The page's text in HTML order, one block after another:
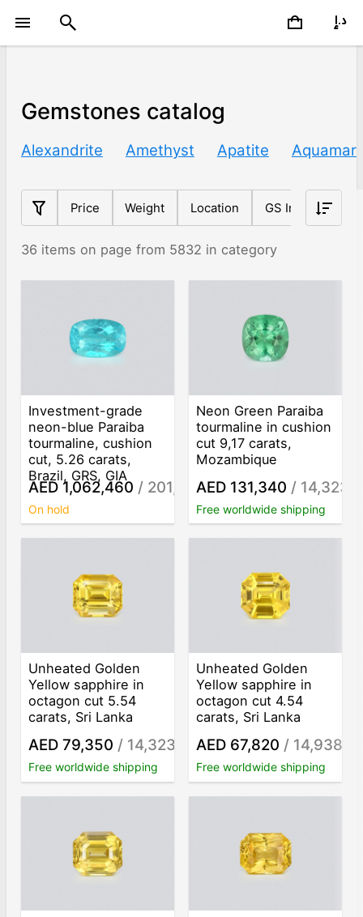
Gemstones catalog
Alexandrite Amethyst Apatite
Price Weight Location GS Index
36 items on page from 5832 in category
Investment-grade
neon-blue Paraiba
tourmaline, cushion
cut, 5.26 carats,
Brazil, GRS, GIA
AED 1,062,460 / 201,989 /ct
On hold
Neon Green Paraiba
tourmaline in cushion
cut 9,17 carats,
Mozambique
AED 131,340 / 14,323
Free worldwide shipping
Unheated Golden
Yellow sapphire in
octagon cut 5.54
carats, Sri Lanka
AED 79,350 / 14,323
Free worldwide shipping
Unheated Golden
Yellow sapphire in
octagon cut 4.54
carats, Sri Lanka
AED 67,820 / 14,938
Free worldwide shipping